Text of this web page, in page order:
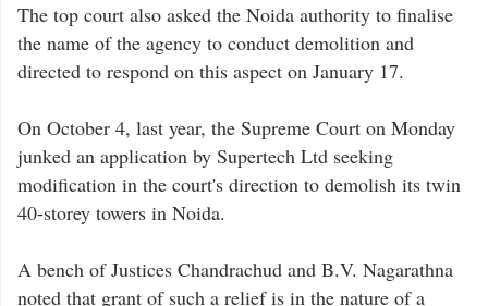
The top court also asked the Noida authority to finalise
the name of the agency to conduct demolition and
directed to respond on this aspect on January 17.
On October 4, last year, the Supreme Court on Monday
junked an application by Supertech Ltd seeking
modification in the court's direction to demolish its twin
40-storey towers in Noida.
A bench of Justices Chandrachud and B.V. Nagarathna
noted that grant of such a relief is in the nature of a